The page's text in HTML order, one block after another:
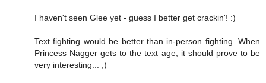
I haven't seen Glee yet - guess I better get crackin'! :)
Text fighting would be better than in-person fighting. When
Princess Nagger gets to the text age, it should prove to be
very interesting... ;)